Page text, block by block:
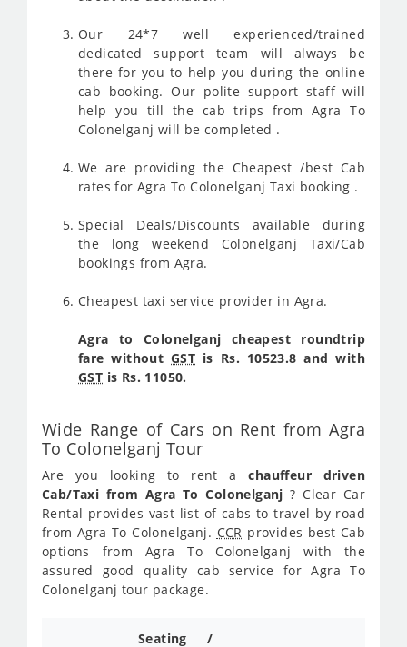
Our 24*7 well experienced/trained
dedicated support team will always be
there for you to help you during the online
cab booking. Our polite support staff will
help you till the cab trips from Agra To
Colonelganj will be completed .
We are providing the Cheapest /best Cab
rates for Agra To Colonelganj Taxi booking .
Special Deals/Discounts available during
the long weekend Colonelganj Taxi/Cab
bookings from Agra.
Cheapest taxi service provider in Agra.
Agra to Colonelganj cheapest roundtrip
fare withoutGST is Rs. 10523.8 and with
GST is Rs. 11050.
Wide Range of Cars on Rent from Agra
To Colonelganj Tour
Are you looking to rent achauffeur driven
Cab/Taxi from Agra To Colonelganj ? Clear Car
Rental provides vast list of cabs to travel by road
from Agra To Colonelganj. CCR provides best Cab
options from Agra To Colonelganj with the
assured good quality cab service for Agra To
Colonelganj tour package.
Seating /